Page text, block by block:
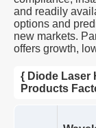
and readily
options and
new markets.
offers growth,
{ Diode Laser
Products